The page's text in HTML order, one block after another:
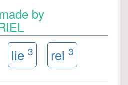
by
lie 3 rei 3